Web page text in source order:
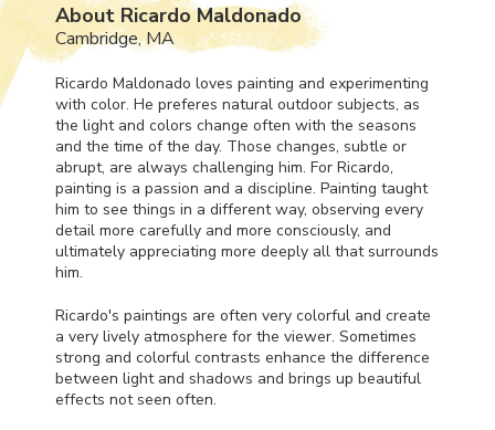
About Ricardo Maldonado
Cambridge, MA
Ricardo Maldonado loves painting and experimenting
with color. He preferes natural outdoor subjects, as
the light and colors change often with the seasons
and the time of the day. Those changes, subtle or
abrupt, are always challenging him. For Ricardo,
painting is a passion and a discipline. Painting taught
him to see things in a different way, observing every
detail more carefully and more consciously, and
ultimately appreciating more deeply all that surrounds
him.
Ricardo's paintings are often very colorful and create
a very lively atmosphere for the viewer. Sometimes
strong and colorful contrasts enhance the difference
between light and shadows and brings up beautiful
effects not seen often.